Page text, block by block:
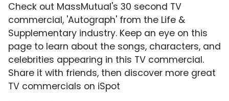
Check out MassMutual's 30 second TV
commercial, 'Autograph' from the Life &
Supplementary industry. Keep an eye on this
page to learn about the songs, characters, and
celebrities appearing in this TV commercial.
Share it with friends, then discover more great
TV commercials on iSpot